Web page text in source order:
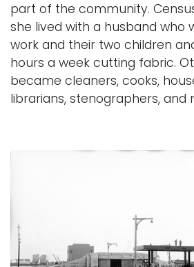
part of the community.
she lived with a husband who
work and their two children
hours a week cutting fabric.
became cleaners, cooks,
librarians, stenographers, and